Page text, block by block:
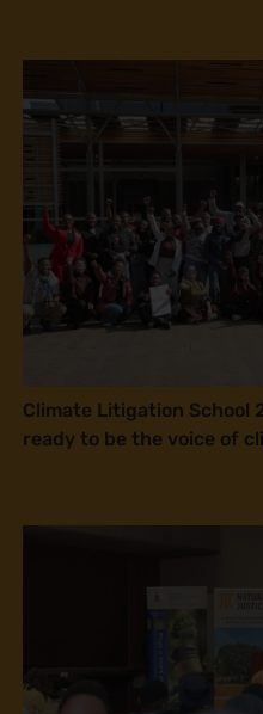
Climate Litigation School
ready to be the voice of